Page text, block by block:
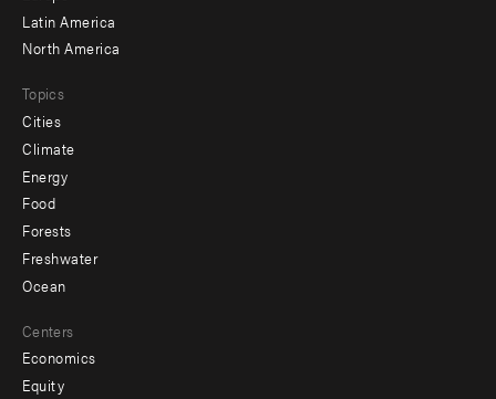
Latin America
North America
Topics
Cities
Climate
Energy
Food
Forests
Freshwater
Ocean
Centers
Economics
Equity